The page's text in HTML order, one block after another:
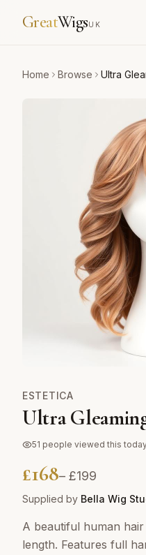
GreatWigsUK
Home Browse Ultra
ESTETICA
Ultra
51 people viewed this
£168– £199
Supplied by Bella Wig
A beautiful human
length. Features full